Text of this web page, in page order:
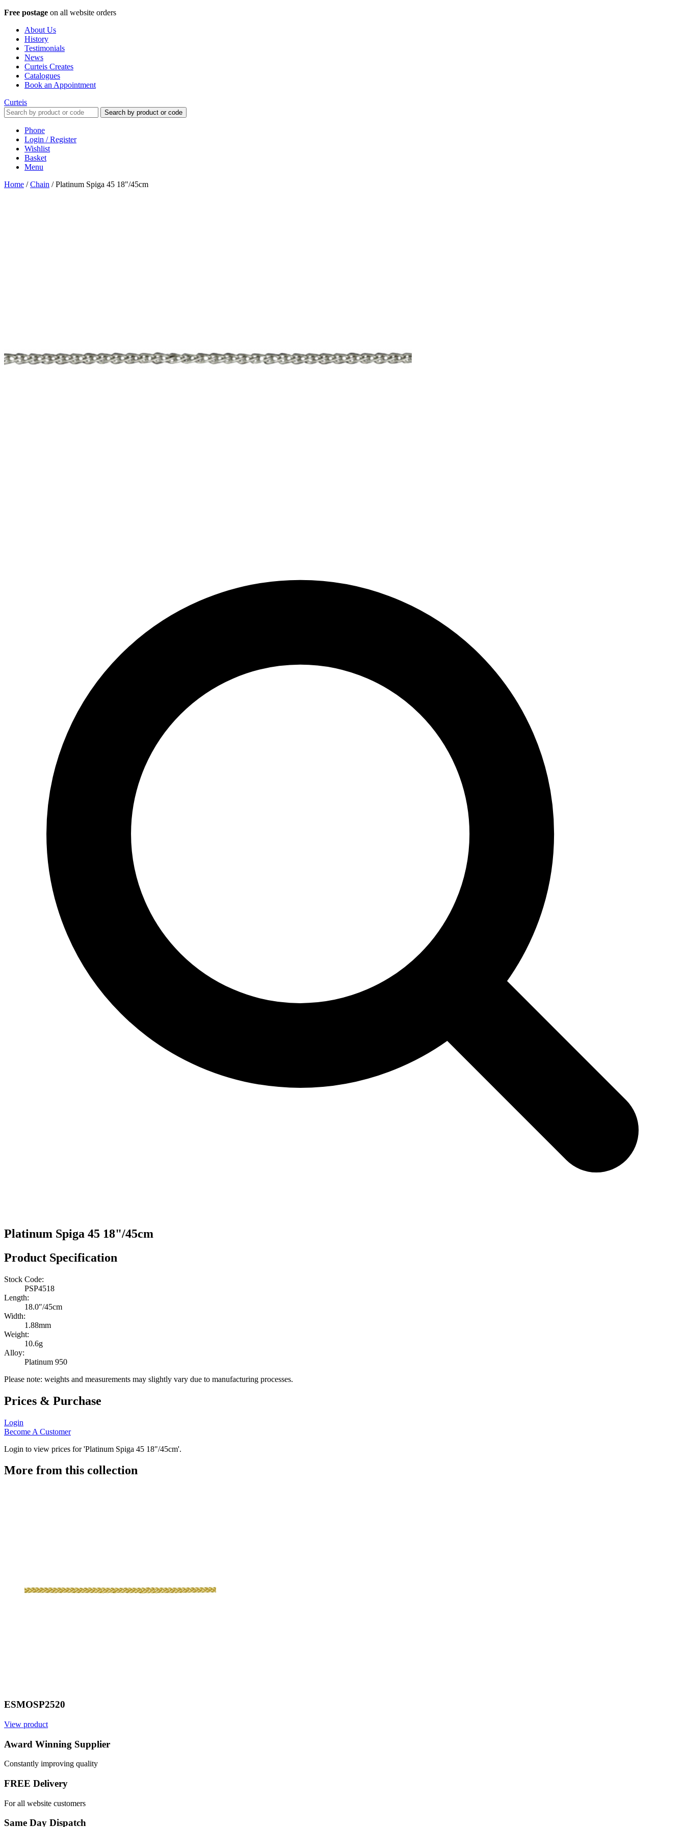
Free postage on all website orders
About Us
History
Testimonials
News
Curteis Creates
Catalogues
Book an Appointment
Curteis
Search by product or code
Phone
Login / Register
Wishlist
Basket
Menu
Home /Chain /Platinum Spiga 45 18"/45cm
Platinum Spiga 45 18"/45cm
Product Specification
Stock Code:
PSP4518
Length:
18.0″/45cm
Width:
1.88mm
Weight:
10.6g
Alloy:
Platinum 950
Please note: weights and measurements may slightly vary due to manufacturing processes.
Prices & Purchase
Login
Become A Customer
Login to view prices for 'Platinum Spiga 45 18"/45cm'.
More from this collection
ESMOSP2520
View product
Award Winning Supplier
Constantly improving quality
FREE Delivery
For all website customers
Same Day Dispatch